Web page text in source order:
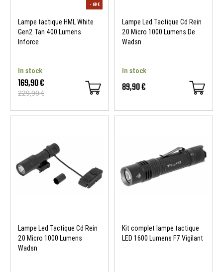
Lampe tactique HML White
Gen2 Tan 400 Lumens
Inforce
In stock
169,90 €
229,90 €
Lampe Led Tactique Cd Rein
20 Micro 1000 Lumens De
Wadsn
In stock
89,90 €
Lampe Led Tactique Cd Rein
20 Micro 1000 Lumens
Wadsn
Kit complet lampe tactique
LED 1600 Lumens F7 Vigilant